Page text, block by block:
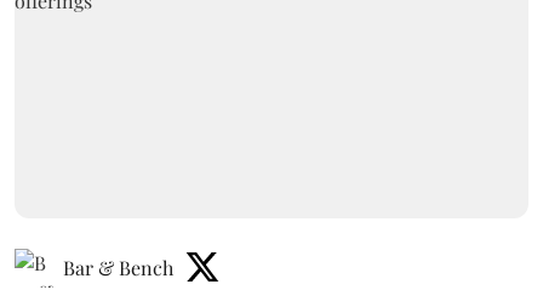
Bar & Bench